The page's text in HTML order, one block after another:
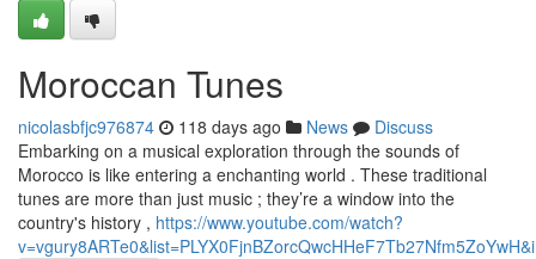
Moroccan Tunes
nicolasbfjc976874 118 days ago News
Discuss
Embarking on a musical exploration through the sounds of
Morocco is like entering a enchanting world . These traditional
tunes are more than just music ; they’re a window into the
country's history , https://www.youtube.com/watch?